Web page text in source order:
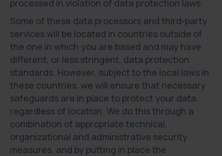
processed in violation of data protection laws.
Some of these data processors and third-party
services will be located in countries outside of
the one in which you are based and may have
different, or less stringent, data protection
standards. However, subject to the local laws in
these countries, we will ensure that necessary
safeguards are in place to protect your data,
regardless of location. We do this through a
combination of appropriate technical,
organizational and administrative security
measures, and by putting in place the